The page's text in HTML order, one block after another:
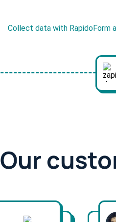
Collect data with RapidoForm
Our